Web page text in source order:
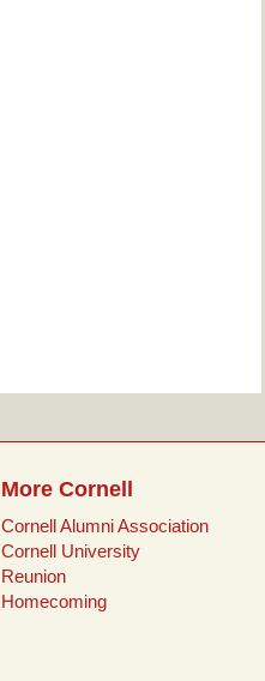
More Cornell
Cornell Alumni Association
Cornell University
Reunion
Homecoming